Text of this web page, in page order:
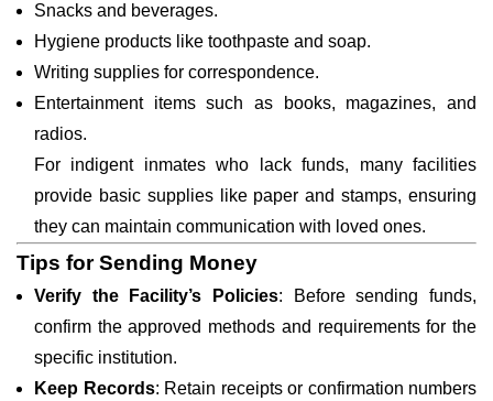
Snacks and beverages.
Hygiene products like toothpaste and soap.
Writing supplies for correspondence.
Entertainment items such as books, magazines, and
radios.
For indigent inmates who lack funds, many facilities
provide basic supplies like paper and stamps, ensuring
they can maintain communication with loved ones.
Tips for Sending Money
Verify the Facility’s Policies: Before sending funds,
confirm the approved methods and requirements for the
specific institution.
Keep Records: Retain receipts or confirmation numbers